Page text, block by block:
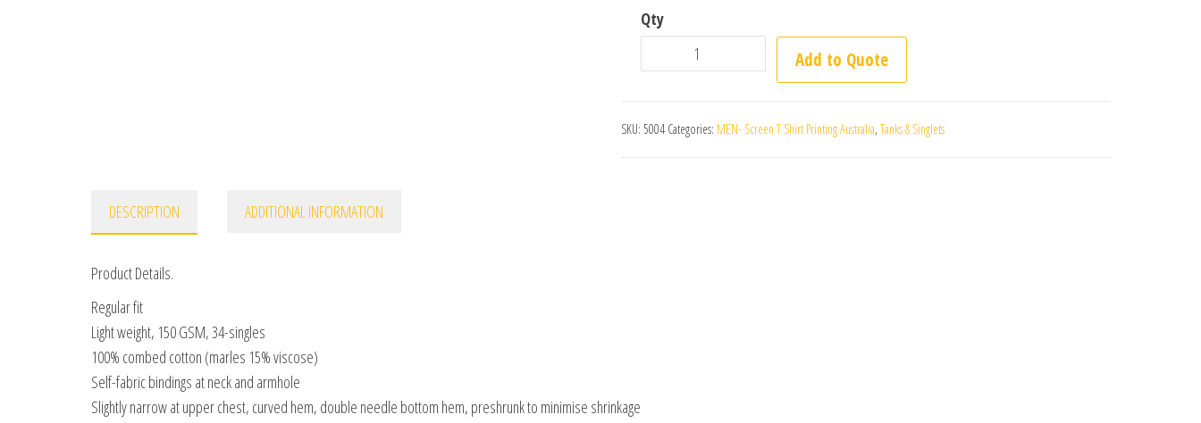
Mens Authentic Singlet – 5004 quantity
SKU: 5004 Categories: MEN- Screen T Shirt Printing Australia, Tanks & Singlets
DESCRIPTION ADDITIONAL INFORMATION
Product Details.
Regular fit
Light weight, 150 GSM, 34-singles
100% combed cotton (marles 15% viscose)
Self-fabric bindings at neck and armhole
Slightly narrow at upper chest, curved hem, double needle bottom hem, preshrunk to minimise shrinkage